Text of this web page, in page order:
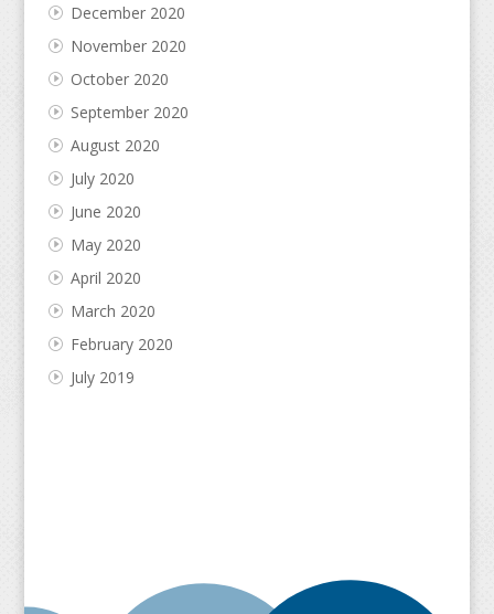
December 2020
November 2020
October 2020
September 2020
August 2020
July 2020
June 2020
May 2020
April 2020
March 2020
February 2020
July 2019